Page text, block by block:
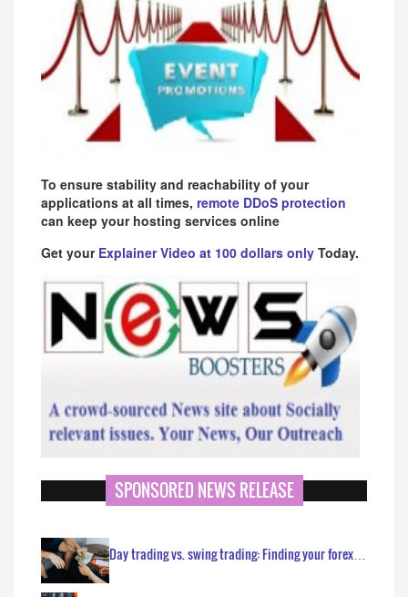
To ensure stability and reachability of your
applications at all times, remote DDoS protection
can keep your hosting services online
Get your Explainer Video at 100 dollars only Today.
SPONSORED NEWS RELEASE
Day trading vs. swing trading: Finding your forex…